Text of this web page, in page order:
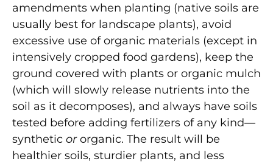
amendments when planting (native soils are
usually best for landscape plants), avoid
excessive use of organic materials (except in
intensively cropped food gardens), keep the
ground covered with plants or organic mulch
(which will slowly release nutrients into the
soil as it decomposes), and always have soils
tested before adding fertilizers of any kind—
synthetic ororganic. The result will be
healthier soils, sturdier plants, and less